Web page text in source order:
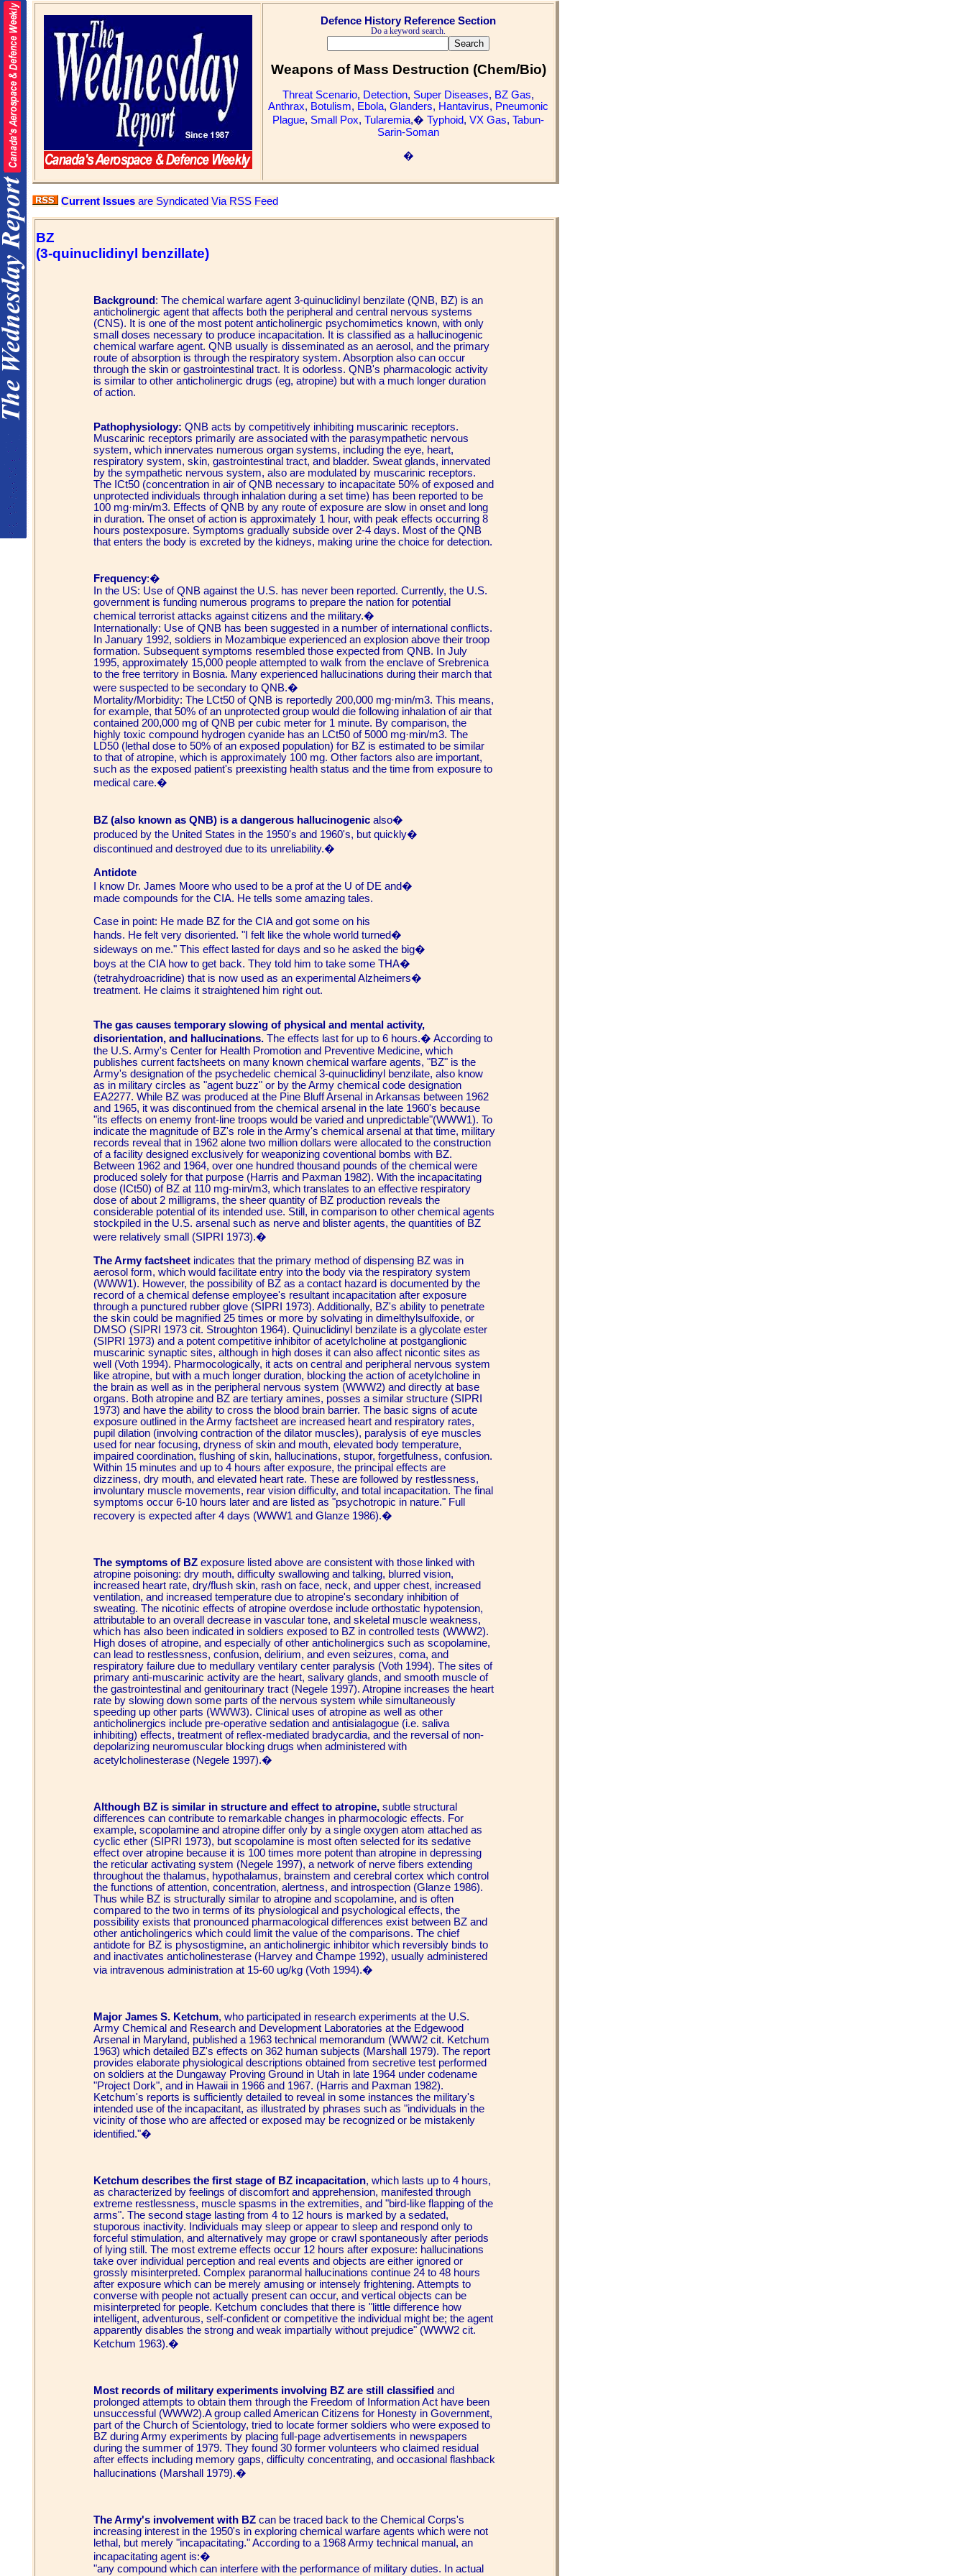
Defence History Reference Section
Do a keyword search.
Weapons of Mass Destruction (Chem/Bio)
Threat Scenario, Detection, Super Diseases, BZ Gas,
Anthrax, Botulism, Ebola, Glanders, Hantavirus, Pneumonic
Plague, Small Pox, Tularemia,� Typhoid, VX Gas, Tabun-
Sarin-Soman
�
Current Issues are Syndicated Via RSS Feed
BZ
(3-quinuclidinyl benzillate)
Background: The chemical warfare agent 3-quinuclidinyl benzilate (QNB, BZ) is an
anticholinergic agent that affects both the peripheral and central nervous systems
(CNS). It is one of the most potent anticholinergic psychomimetics known, with only
small doses necessary to produce incapacitation. It is classified as a hallucinogenic
chemical warfare agent. QNB usually is disseminated as an aerosol, and the primary
route of absorption is through the respiratory system. Absorption also can occur
through the skin or gastrointestinal tract. It is odorless. QNB's pharmacologic activity
is similar to other anticholinergic drugs (eg, atropine) but with a much longer duration
of action.
Pathophysiology: QNB acts by competitively inhibiting muscarinic receptors.
Muscarinic receptors primarily are associated with the parasympathetic nervous
system, which innervates numerous organ systems, including the eye, heart,
respiratory system, skin, gastrointestinal tract, and bladder. Sweat glands, innervated
by the sympathetic nervous system, also are modulated by muscarinic receptors.
The ICt50 (concentration in air of QNB necessary to incapacitate 50% of exposed and
unprotected individuals through inhalation during a set time) has been reported to be
100 mg·min/m3. Effects of QNB by any route of exposure are slow in onset and long
in duration. The onset of action is approximately 1 hour, with peak effects occurring 8
hours postexposure. Symptoms gradually subside over 2-4 days. Most of the QNB
that enters the body is excreted by the kidneys, making urine the choice for detection.
Frequency:�
In the US: Use of QNB against the U.S. has never been reported. Currently, the U.S.
government is funding numerous programs to prepare the nation for potential
chemical terrorist attacks against citizens and the military.�
Internationally: Use of QNB has been suggested in a number of international conflicts.
In January 1992, soldiers in Mozambique experienced an explosion above their troop
formation. Subsequent symptoms resembled those expected from QNB. In July
1995, approximately 15,000 people attempted to walk from the enclave of Srebrenica
to the free territory in Bosnia. Many experienced hallucinations during their march that
were suspected to be secondary to QNB.�
Mortality/Morbidity: The LCt50 of QNB is reportedly 200,000 mg·min/m3. This means,
for example, that 50% of an unprotected group would die following inhalation of air that
contained 200,000 mg of QNB per cubic meter for 1 minute. By comparison, the
highly toxic compound hydrogen cyanide has an LCt50 of 5000 mg·min/m3. The
LD50 (lethal dose to 50% of an exposed population) for BZ is estimated to be similar
to that of atropine, which is approximately 100 mg. Other factors also are important,
such as the exposed patient's preexisting health status and the time from exposure to
medical care.�
BZ (also known as QNB) is a dangerous hallucinogenic also�
produced by the United States in the 1950's and 1960's, but quickly�
discontinued and destroyed due to its unreliability.�
Antidote
I know Dr. James Moore who used to be a prof at the U of DE and�
made compounds for the CIA. He tells some amazing tales.
Case in point: He made BZ for the CIA and got some on his
hands. He felt very disoriented. "I felt like the whole world turned�
sideways on me." This effect lasted for days and so he asked the big�
boys at the CIA how to get back. They told him to take some THA�
(tetrahydroacridine) that is now used as an experimental Alzheimers�
treatment. He claims it straightened him right out.
The gas causes temporary slowing of physical and mental activity,
disorientation, and hallucinations. The effects last for up to 6 hours.� According to
the U.S. Army's Center for Health Promotion and Preventive Medicine, which
publishes current factsheets on many known chemical warfare agents, "BZ" is the
Army's designation of the psychedelic chemical 3-quinuclidinyl benzilate, also know
as in military circles as "agent buzz" or by the Army chemical code designation
EA2277. While BZ was produced at the Pine Bluff Arsenal in Arkansas between 1962
and 1965, it was discontinued from the chemical arsenal in the late 1960's because
"its effects on enemy front-line troops would be varied and unpredictable"(WWW1). To
indicate the magnitude of BZ's role in the Army's chemical arsenal at that time, military
records reveal that in 1962 alone two million dollars were allocated to the construction
of a facility designed exclusively for weaponizing coventional bombs with BZ.
Between 1962 and 1964, over one hundred thousand pounds of the chemical were
produced solely for that purpose (Harris and Paxman 1982). With the incapacitating
dose (ICt50) of BZ at 110 mg-min/m3, which translates to an effective respiratory
dose of about 2 milligrams, the sheer quantity of BZ production reveals the
considerable potential of its intended use. Still, in comparison to other chemical agents
stockpiled in the U.S. arsenal such as nerve and blister agents, the quantities of BZ
were relatively small (SIPRI 1973).�
The Army factsheet indicates that the primary method of dispensing BZ was in
aerosol form, which would facilitate entry into the body via the respiratory system
(WWW1). However, the possibility of BZ as a contact hazard is documented by the
record of a chemical defense employee's resultant incapacitation after exposure
through a punctured rubber glove (SIPRI 1973). Additionally, BZ's ability to penetrate
the skin could be magnified 25 times or more by solvating in dimelthylsulfoxide, or
DMSO (SIPRI 1973 cit. Stroughton 1964). Quinuclidinyl benzilate is a glycolate ester
(SIPRI 1973) and a potent competitive inhibitor of acetylcholine at postganglionic
muscarinic synaptic sites, although in high doses it can also affect nicontic sites as
well (Voth 1994). Pharmocologically, it acts on central and peripheral nervous system
like atropine, but with a much longer duration, blocking the action of acetylcholine in
the brain as well as in the peripheral nervous system (WWW2) and directly at base
organs. Both atropine and BZ are tertiary amines, posses a similar structure (SIPRI
1973) and have the ability to cross the blood brain barrier. The basic signs of acute
exposure outlined in the Army factsheet are increased heart and respiratory rates,
pupil dilation (involving contraction of the dilator muscles), paralysis of eye muscles
used for near focusing, dryness of skin and mouth, elevated body temperature,
impaired coordination, flushing of skin, hallucinations, stupor, forgetfulness, confusion.
Within 15 minutes and up to 4 hours after exposure, the principal effects are
dizziness, dry mouth, and elevated heart rate. These are followed by restlessness,
involuntary muscle movements, rear vision difficulty, and total incapacitation. The final
symptoms occur 6-10 hours later and are listed as "psychotropic in nature." Full
recovery is expected after 4 days (WWW1 and Glanze 1986).�
The symptoms of BZ exposure listed above are consistent with those linked with
atropine poisoning: dry mouth, difficulty swallowing and talking, blurred vision,
increased heart rate, dry/flush skin, rash on face, neck, and upper chest, increased
ventilation, and increased temperature due to atropine's secondary inhibition of
sweating. The nicotinic effects of atropine overdose include orthostatic hypotension,
attributable to an overall decrease in vascular tone, and skeletal muscle weakness,
which has also been indicated in soldiers exposed to BZ in controlled tests (WWW2).
High doses of atropine, and especially of other anticholinergics such as scopolamine,
can lead to restlessness, confusion, delirium, and even seizures, coma, and
respiratory failure due to medullary ventilary center paralysis (Voth 1994). The sites of
primary anti-muscarinic activity are the heart, salivary glands, and smooth muscle of
the gastrointestinal and genitourinary tract (Negele 1997). Atropine increases the heart
rate by slowing down some parts of the nervous system while simultaneously
speeding up other parts (WWW3). Clinical uses of atropine as well as other
anticholinergics include pre-operative sedation and antisialagogue (i.e. saliva
inhibiting) effects, treatment of reflex-mediated bradycardia, and the reversal of non-
depolarizing neuromuscular blocking drugs when administered with
acetylcholinesterase (Negele 1997).�
Although BZ is similar in structure and effect to atropine, subtle structural
differences can contribute to remarkable changes in pharmocologic effects. For
example, scopolamine and atropine differ only by a single oxygen atom attached as
cyclic ether (SIPRI 1973), but scopolamine is most often selected for its sedative
effect over atropine because it is 100 times more potent than atropine in depressing
the reticular activating system (Negele 1997), a network of nerve fibers extending
throughout the thalamus, hypothalamus, brainstem and cerebral cortex which control
the functions of attention, concentration, alertness, and introspection (Glanze 1986).
Thus while BZ is structurally similar to atropine and scopolamine, and is often
compared to the two in terms of its physiological and psychological effects, the
possibility exists that pronounced pharmacological differences exist between BZ and
other anticholingerics which could limit the value of the comparisons. The chief
antidote for BZ is physostigmine, an anticholinergic inhibitor which reversibly binds to
and inactivates anticholinesterase (Harvey and Champe 1992), usually administered
via intravenous administration at 15-60 ug/kg (Voth 1994).�
Major James S. Ketchum, who participated in research experiments at the U.S.
Army Chemical and Research and Development Laboratories at the Edgewood
Arsenal in Maryland, published a 1963 technical memorandum (WWW2 cit. Ketchum
1963) which detailed BZ's effects on 362 human subjects (Marshall 1979). The report
provides elaborate physiological descriptions obtained from secretive test performed
on soldiers at the Dungaway Proving Ground in Utah in late 1964 under codename
"Project Dork", and in Hawaii in 1966 and 1967. (Harris and Paxman 1982).
Ketchum's reports is sufficiently detailed to reveal in some instances the military's
intended use of the incapacitant, as illustrated by phrases such as "individuals in the
vicinity of those who are affected or exposed may be recognized or be mistakenly
identified."�
Ketchum describes the first stage of BZ incapacitation, which lasts up to 4 hours,
as characterized by feelings of discomfort and apprehension, manifested through
extreme restlessness, muscle spasms in the extremities, and "bird-like flapping of the
arms". The second stage lasting from 4 to 12 hours is marked by a sedated,
stuporous inactivity. Individuals may sleep or appear to sleep and respond only to
forceful stimulation, and alternatively may grope or crawl spontaneously after periods
of lying still. The most extreme effects occur 12 hours after exposure: hallucinations
take over individual perception and real events and objects are either ignored or
grossly misinterpreted. Complex paranormal hallucinations continue 24 to 48 hours
after exposure which can be merely amusing or intensely frightening. Attempts to
converse with people not actually present can occur, and vertical objects can be
misinterpreted for people. Ketchum concludes that there is "little difference how
intelligent, adventurous, self-confident or competitive the individual might be; the agent
apparently disables the strong and weak impartially without prejudice" (WWW2 cit.
Ketchum 1963).�
Most records of military experiments involving BZ are still classified and
prolonged attempts to obtain them through the Freedom of Information Act have been
unsuccessful (WWW2).A group called American Citizens for Honesty in Government,
part of the Church of Scientology, tried to locate former soldiers who were exposed to
BZ during Army experiments by placing full-page advertisements in newspapers
during the summer of 1979. They found 30 former volunteers who claimed residual
after effects including memory gaps, difficulty concentrating, and occasional flashback
hallucinations (Marshall 1979).�
The Army's involvement with BZ can be traced back to the Chemical Corps's
increasing interest in the 1950's in exploring chemical warfare agents which were not
lethal, but merely "incapacitating." According to a 1968 Army technical manual, an
incapacitating agent is:�
"any compound which can interfere with the performance of military duties. In actual